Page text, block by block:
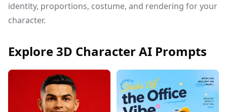
identity, proportions, costume, and rendering for your
character.
Explore 3D Character AI Prompts